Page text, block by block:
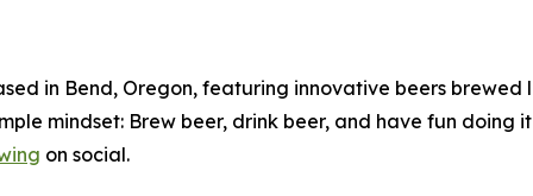
in Bend, Oregon, featuring innovative beers
mindset: Brew beer, drink beer, and have fun doing
on social.